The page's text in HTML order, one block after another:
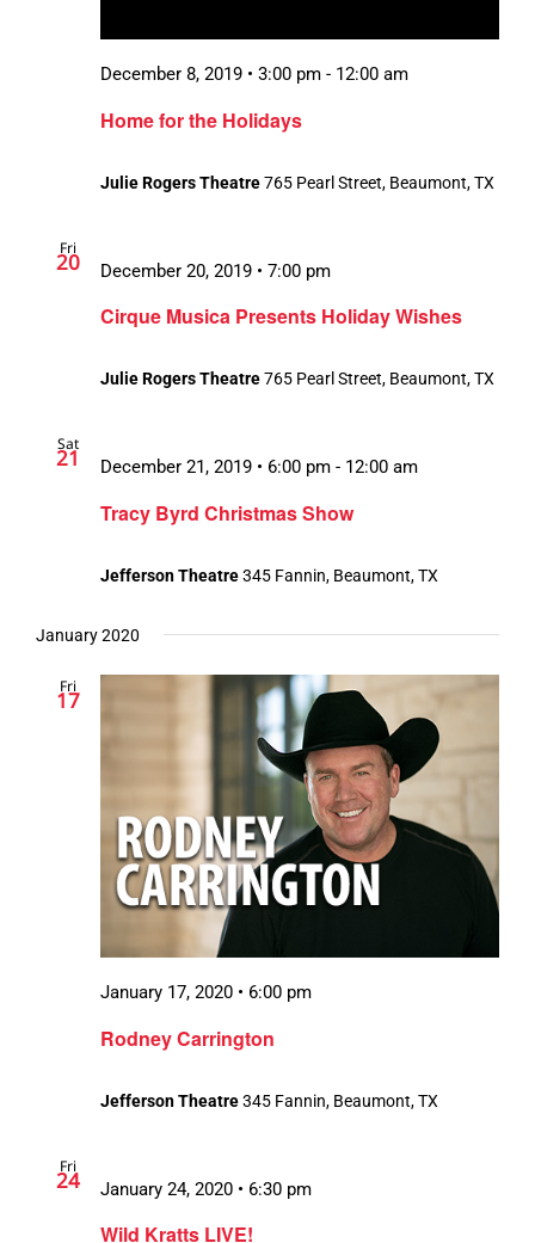
Home for the Holidays
December 8, 2019 • 3:00 pm - 12:00 am
Julie Rogers Theatre765 Pearl Street, Beaumont, TX
Fri
20
Cirque Musica Presents Holiday Wishes
December 20, 2019 • 7:00 pm
Julie Rogers Theatre765 Pearl Street, Beaumont, TX
Sat
21
Tracy Byrd Christmas Show
December 21, 2019 • 6:00 pm - 12:00 am
Jefferson Theatre345 Fannin, Beaumont, TX
January 2020
Fri
17
Rodney Carrington
January 17, 2020 • 6:00 pm
Jefferson Theatre345 Fannin, Beaumont, TX
Fri
24
Wild Kratts LIVE!
January 24, 2020 • 6:30 pm